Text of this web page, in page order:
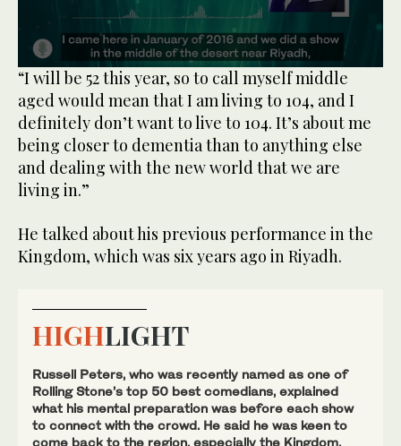
0
seconds
of
43
seconds
“I will be 52 this year, so to call myself middle
aged would mean that I am living to 104, and I
definitely don’t want to live to 104. It’s about me
being closer to dementia than to anything else
and dealing with the new world that we are
living in.”
He talked about his previous performance in the
Kingdom, which was six years ago in Riyadh.
HIGHLIGHT
Russell Peters, who was recently named as one of
Rolling Stone’s top 50 best comedians, explained
what his mental preparation was before each show
to connect with the crowd. He said he was keen to
come back to the region, especially the Kingdom,